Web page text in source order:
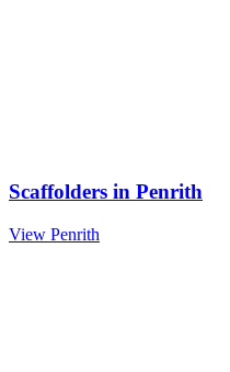
Scaffolders in Penrith
View Penrith